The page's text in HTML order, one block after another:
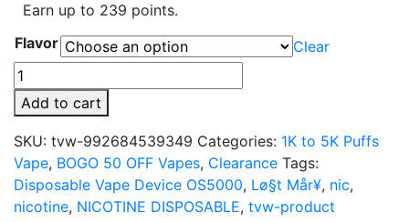
Earn up to 239 points.
Flavor
Clear
OS5000
Disposable
Vape
Device
quantity
Add to cart
SKU: tvw-992684539349 Categories: 1K to 5K Puffs
Vape, BOGO 50 OFF Vapes, Clearance Tags:
Disposable Vape Device OS5000, Lø§t Mår¥, nic,
nicotine, NICOTINE DISPOSABLE, tvw-product